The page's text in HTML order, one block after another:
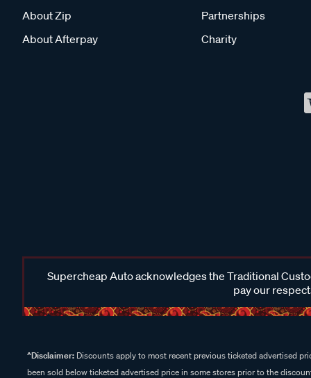
About Zip
About Afterpay
Partnerships
Charity
Supercheap Auto acknowledges the Traditional
pay our
^Disclaimer: Discounts apply to most recent previous ticketed advertised
been sold below ticketed advertised price in some stores prior to the